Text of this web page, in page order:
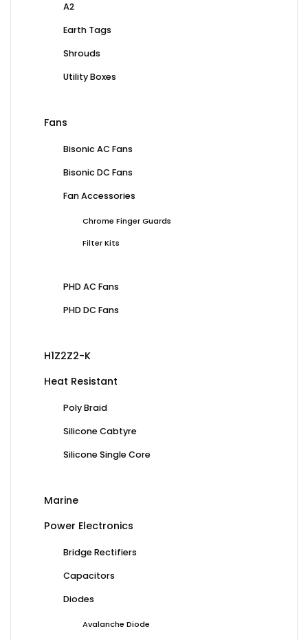
A2
Earth Tags
Shrouds
Utility Boxes
Fans
Bisonic AC Fans
Bisonic DC Fans
Fan Accessories
Chrome Finger Guards
Filter Kits
PHD AC Fans
PHD DC Fans
H1Z2Z2-K
Heat Resistant
Poly Braid
Silicone Cabtyre
Silicone Single Core
Marine
Power Electronics
Bridge Rectifiers
Capacitors
Diodes
Avalanche Diode